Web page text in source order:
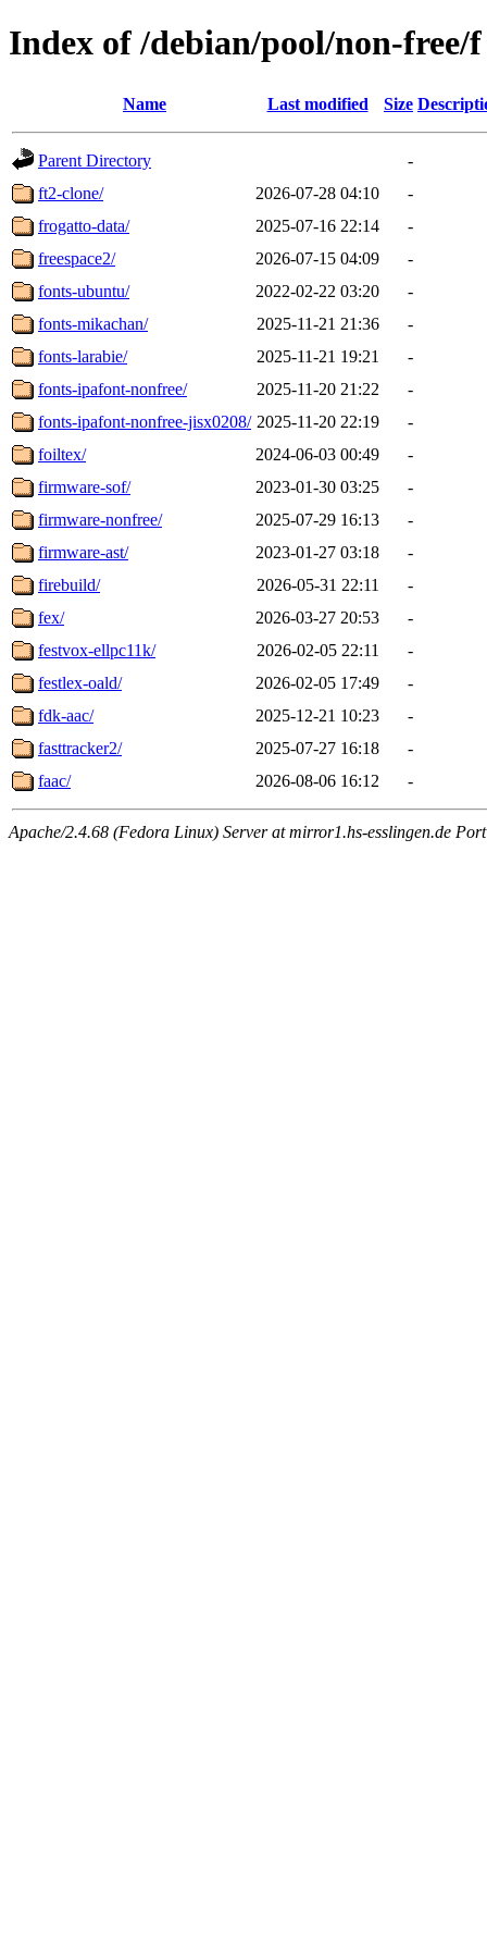
Index of /debian/pool/non-free/f
Name Last modified Size
Parent Directory
-
ft2-clone/
2026-07-28 04:10
-
frogatto-data/
2025-07-16 22:14
-
freespace2/
2026-07-15 04:09
-
fonts-ubuntu/
2022-02-22 03:20
-
fonts-mikachan/
2025-11-21 21:36
-
fonts-larabie/
2025-11-21 19:21
-
fonts-ipafont-nonfree/
2025-11-20 21:22
-
fonts-ipafont-nonfree-jisx0208/ 2025-11-20 22:19
-
foiltex/
2024-06-03 00:49
-
firmware-sof/
2023-01-30 03:25
-
firmware-nonfree/
2025-07-29 16:13
-
firmware-ast/
2023-01-27 03:18
-
firebuild/
2026-05-31 22:11
-
fex/
2026-03-27 20:53
-
festvox-ellpc11k/
2026-02-05 22:11
-
festlex-oald/
2026-02-05 17:49
-
fdk-aac/
2025-12-21 10:23
-
fasttracker2/
2025-07-27 16:18
-
faac/
2026-08-06 16:12 -
Apache/2.4.68 (Fedora Linux) Server at mirror1.hs-esslingen.de